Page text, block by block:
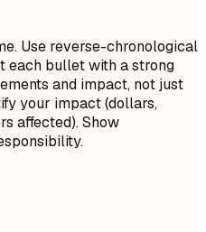
Use reverse-chronological
each bullet with a strong
and impact, not just
your impact (dollars,
affected). Show